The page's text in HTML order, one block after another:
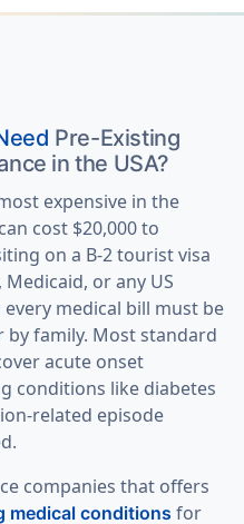
Pre-Existing
in the USA?
expensive in the
cost $20,000 to
on a B-2 tourist visa
or any US
medical bill must be
family. Most standard
acute onset
conditions like diabetes
related episode
companies that offers
medical conditions for